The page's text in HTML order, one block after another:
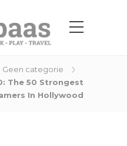
Geen categorie
The 50 Strongest
In Hollywood